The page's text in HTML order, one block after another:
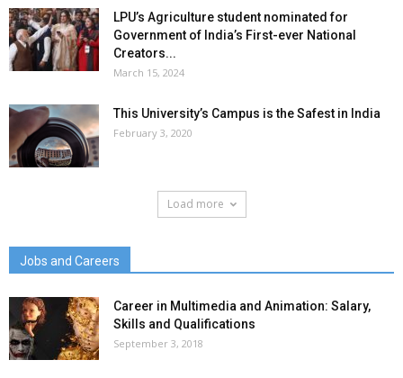
LPU’s Agriculture student nominated for
Government of India’s First-ever National
Creators...
March 15, 2024
This University’s Campus is the Safest in India
February 3, 2020
Load more
Jobs and Careers
Career in Multimedia and Animation: Salary,
Skills and Qualifications
September 3, 2018